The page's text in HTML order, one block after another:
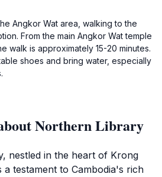
Angkor Wat area, walking to the
From the main Angkor Wat temple
walk is approximately 15-20 minutes.
shoes and bring water, especially
Northern Library
nestled in the heart of Krong
a testament to Cambodia's rich